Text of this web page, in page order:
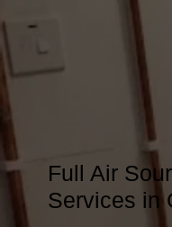
Full Air
Services in